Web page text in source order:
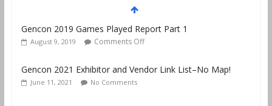
Gencon 2019 Games Played Report Part 1
August 9, 2019 Comments Off
Gencon 2021 Exhibitor and Vendor Link List–No Map!
June 11, 2021 No Comments